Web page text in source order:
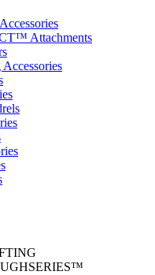
Attachments